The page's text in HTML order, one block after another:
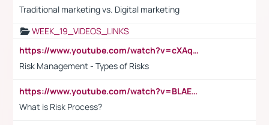
Traditional marketing vs. Digital marketing
WEEK_19_VIDEOS_LINKS
https://www.youtube.com/watch?v=cXAqQ7ofdHw
Risk Management - Types of Risks
https://www.youtube.com/watch?v=BLAEuVSAlVM
What is Risk Process?